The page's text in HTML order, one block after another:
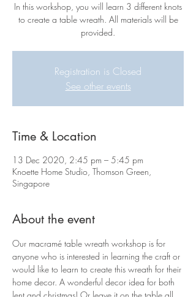
In this workshop, you will learn 3 different knots
to create a table wreath. All materials will be
provided.
Registration is Closed
See other events
Time & Location
13 Dec 2020, 2:45 pm – 5:45 pm
Knoette Home Studio, Thomson Green,
Singapore
About the event
Our macramé table wreath workshop is for
anyone who is interested in learning the craft or
would like to learn to create this wreath for their
home decor. A wonderful decor idea for both